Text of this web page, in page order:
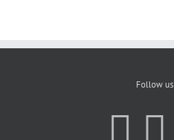
Follow us